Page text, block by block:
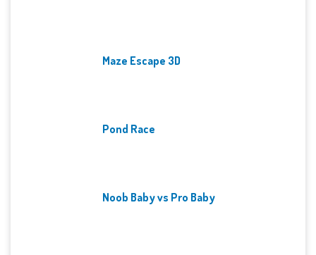
Maze Escape 3D
Pond Race
Noob Baby vs Pro Baby